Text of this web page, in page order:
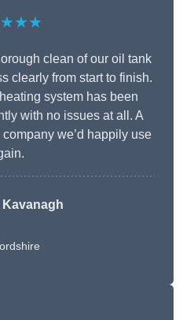
clean of our oil tank
clearly from start to finish.
system has been
with no issues at all. A
we’d happily use